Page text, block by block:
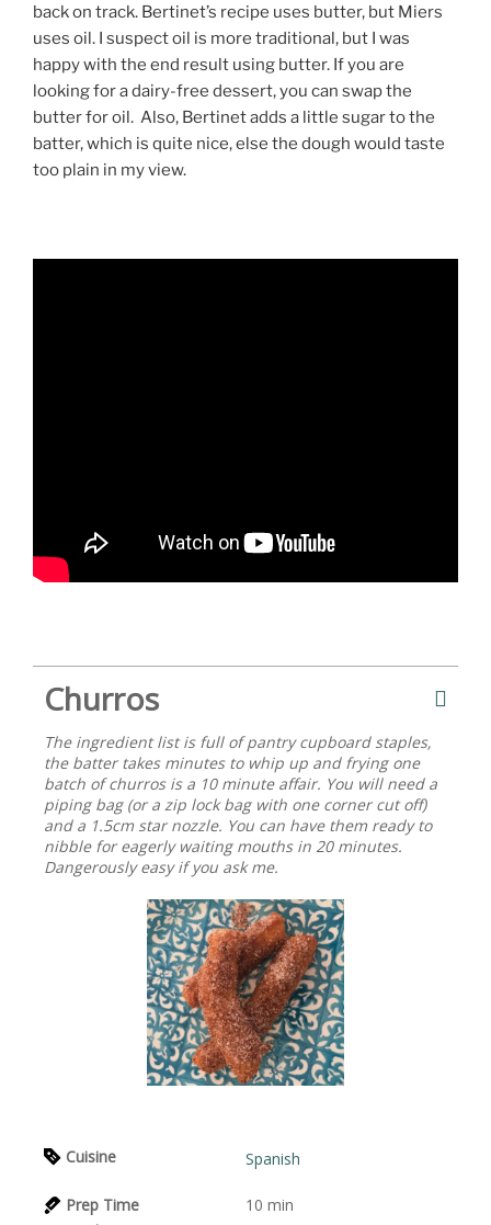
back on track. Bertinet’s recipe uses butter, but Miers
uses oil. I suspect oil is more traditional, but I was
happy with the end result using butter. If you are
looking for a dairy-free dessert, you can swap the
butter for oil. Also, Bertinet adds a little sugar to the
batter, which is quite nice, else the dough would taste
too plain in my view.
Churros
The ingredient list is full of pantry cupboard staples,
the batter takes minutes to whip up and frying one
batch of churros is a 10 minute affair. You will need a
piping bag (or a zip lock bag with one corner cut off)
and a 1.5cm star nozzle. You can have them ready to
nibble for eagerly waiting mouths in 20 minutes.
Dangerously easy if you ask me.
Cuisine Spanish
Prep Time 10 min